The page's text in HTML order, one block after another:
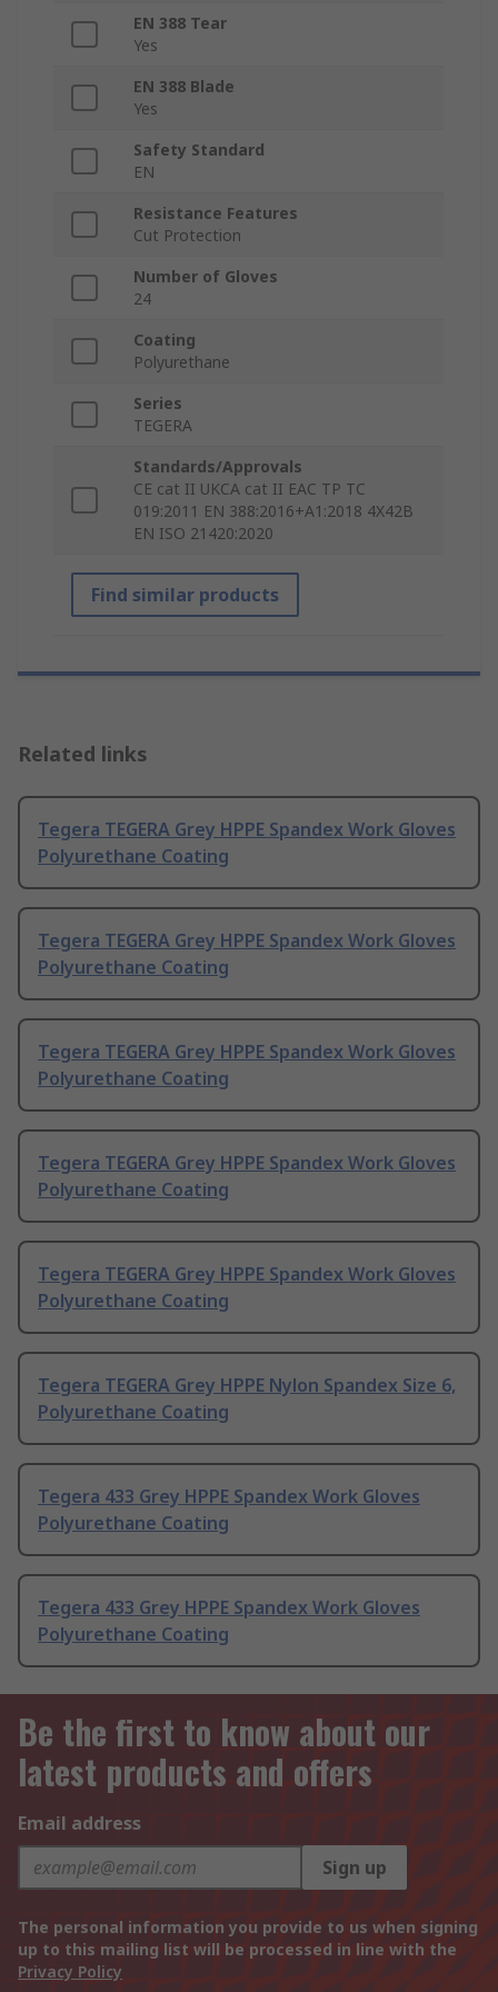
EN 388 Tear
Yes
EN 388 Blade
Yes
Safety Standard
EN
Resistance Features
Cut Protection
Number of Gloves
24
Coating
Polyurethane
Series
TEGERA
Standards/Approvals
CE cat II UKCA cat II EAC TP TC
019:2011 EN 388:2016+A1:2018 4X42B
EN ISO 21420:2020
Find similar products
Related links
Tegera TEGERA Grey HPPE Spandex Work Gloves
Polyurethane Coating
Tegera TEGERA Grey HPPE Spandex Work Gloves
Polyurethane Coating
Tegera TEGERA Grey HPPE Spandex Work Gloves
Polyurethane Coating
Tegera TEGERA Grey HPPE Spandex Work Gloves
Polyurethane Coating
Tegera TEGERA Grey HPPE Spandex Work Gloves
Polyurethane Coating
Tegera TEGERA Grey HPPE Nylon Spandex Size 6,
Polyurethane Coating
Tegera 433 Grey HPPE Spandex Work Gloves
Polyurethane Coating
Tegera 433 Grey HPPE Spandex Work Gloves
Polyurethane Coating
Be the first to know about our
latest products and offers
Email address
Sign up
The personal information you provide to us when signing
up to this mailing list will be processed in line with the
Privacy Policy